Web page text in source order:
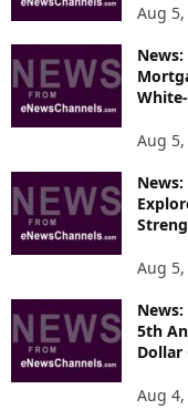
Aug
Aug
Aug
5th
Dollar
Aug